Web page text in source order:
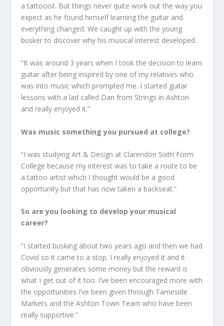
a tattooist. But things never quite work out the way you
expect as he found himself learning the guitar and
everything changed. We caught up with the young
busker to discover why his musical interest developed.
“It was around 3 years when I took the decision to learn
guitar after being inspired by one of my relatives who
was into music which prompted me. I started guitar
lessons with a lad called Dan from Strings in Ashton
and really enjoyed it.”
Was music something you pursued at college?
“I was studying Art & Design at Clarendon Sixth Form
College because my interest was to take a route to be
a tattoo artist which I thought would be a good
opportunity but that has now taken a backseat.”
So are you looking to develop your musical
career?
“I started busking about two years ago and then we had
Covid so it came to a stop. I really enjoyed it and it
obviously generates some money but the reward is
what I get out of it too. I’ve been encouraged more with
the opportunities I’ve been given through Tameside
Markets and the Ashton Town Team who have been
really supportive.”